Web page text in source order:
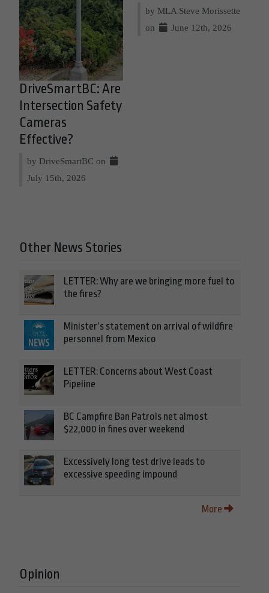
DriveSmartBC: Are
Intersection Safety
Cameras
Effective?
by DriveSmartBC on
July 15th, 2026
by MLA Steve Morissette
on
June 12th, 2026
Other News Stories
LETTER: Why are we bringing more fuel to
the fires?
Minister’s statement on arrival of wildfire
personnel from Mexico
LETTER: Concerns about West Coast
Pipeline
BC Campfire Ban Patrols net almost
$22,000 in fines over weekend
Excessively long test drive leads to
excessive speeding impound
More
Opinion